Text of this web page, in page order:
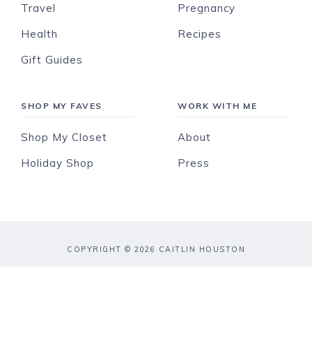
Travel
Health
Gift Guides
Pregnancy
Recipes
SHOP MY FAVES
Shop My Closet
Holiday Shop
WORK WITH ME
About
Press
COPYRIGHT © 2026 CAITLIN HOUSTON